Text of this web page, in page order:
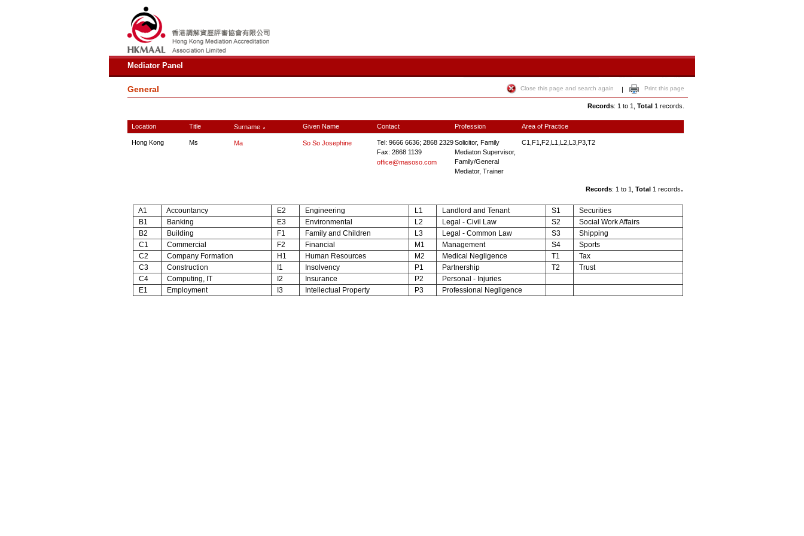
Mediator Panel
General Close this page and search again | Print this page
Records: 1 to 1, Total 1 records.
Location Title Surname ∧ Given Name Contact Profession Area of Practice
Hong Kong Ms Ma So So Josephine
Tel: 9666 6636; 2868 2329
Fax: 2868 1139
office@masoso.com
Solicitor, Family
Mediaton Supervisor,
Family/General
Mediator, Trainer
C1,F1,F2,L1,L2,L3,P3,T2
Records: 1 to 1, Total 1 records.
A1 Accountancy E2 Engineering L1 Landlord and Tenant S1
Securities
B1
Banking E3 Environmental L2 Legal - Civil Law S2
Social Work Affairs
B2
Building F1 Family and Children L3 Legal - Common Law S3
Shipping
C1
Commercial F2 Financial M1 Management S4
Sports
C2
Company Formation H1 Human Resources M2 Medical Negligence T1
Tax
C3
Construction I1 Insolvency P1 Partnership T2
Trust
C4
Computing, IT I2 Insurance P2
Personal - Injuries
E1
Employment I3 Intellectual Property P3 Professional Negligence